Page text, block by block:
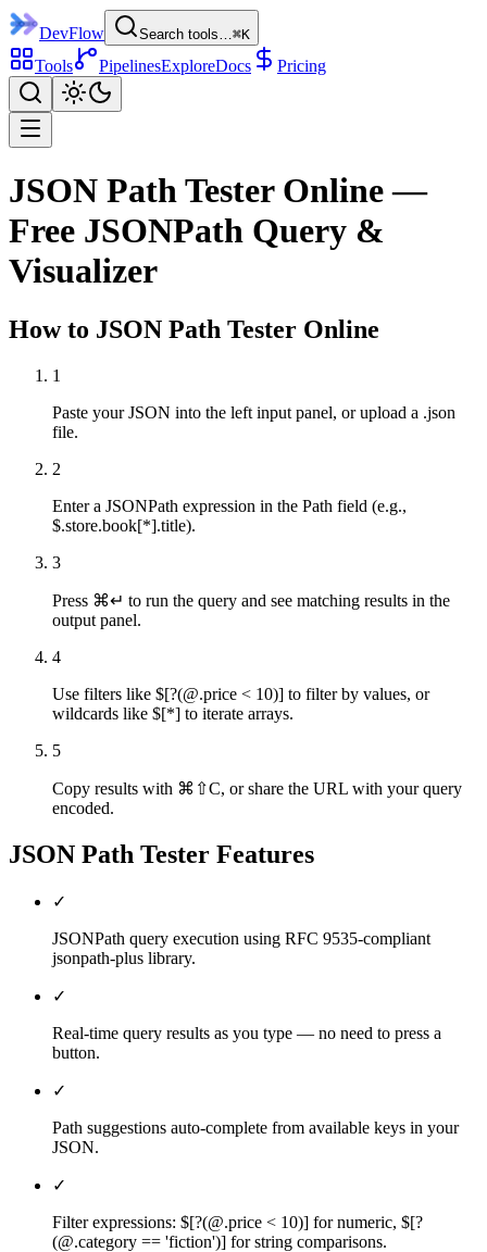
DevFlow Search tools…⌘K
Tools PipelinesExploreDocs Pricing
JSON Path Tester Online —
Free JSONPath Query &
Visualizer
How to JSON Path Tester Online
1
Paste your JSON into the left input panel, or upload a .json
file.
2
Enter a JSONPath expression in the Path field (e.g.,
$.store.book[*].title).
3
Press ⌘↵ to run the query and see matching results in the
output panel.
4
Use filters like $[?(@.price < 10)] to filter by values, or
wildcards like $[*] to iterate arrays.
5
Copy results with ⌘⇧C, or share the URL with your query
encoded.
JSON Path Tester Features
✓
JSONPath query execution using RFC 9535-compliant
jsonpath-plus library.
✓
Real-time query results as you type — no need to press a
button.
✓
Path suggestions auto-complete from available keys in your
JSON.
✓
Filter expressions: $[?(@.price < 10)] for numeric, $[?
(@.category == 'fiction')] for string comparisons.